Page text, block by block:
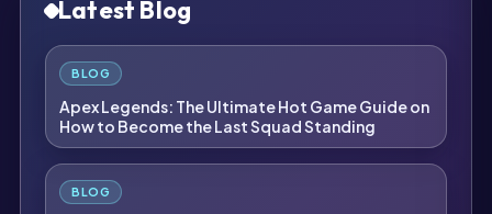
Latest Blog
BLOG
Apex Legends: The Ultimate Hot Game Guide on
How to Become the Last Squad Standing
BLOG